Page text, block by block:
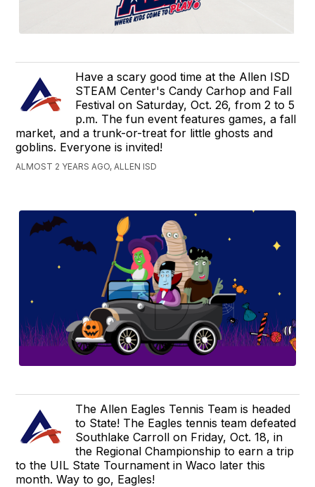
Have a scary good time at the Allen ISD
STEAM Center's Candy Carhop and Fall
Festival on Saturday, Oct. 26, from 2 to 5
p.m. The fun event features games, a fall
market, and a trunk-or-treat for little ghosts and
goblins. Everyone is invited!
ALMOST 2 YEARS AGO, ALLEN ISD
The Allen Eagles Tennis Team is headed
to State! The Eagles tennis team defeated
Southlake Carroll on Friday, Oct. 18, in
the Regional Championship to earn a trip
to the UIL State Tournament in Waco later this
month. Way to go, Eagles!